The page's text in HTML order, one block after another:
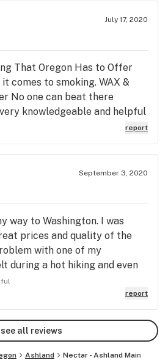
July 17, 2020
That Oregon Has to Offer
it comes to smoking. WAX &
No one can beat there
knowledgeable and helpful
Concentrate Needs:)
report
September 3, 2020
way to Washington. I was
prices and quality of the
with one of my
during a hot hiking and even
Mike solved the issue
I will definitely come back
Oregon!!
report
see all reviews
Ashland Nectar - Ashland Main